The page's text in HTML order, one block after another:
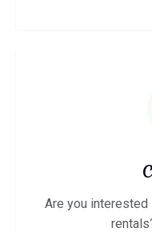
Are you interested